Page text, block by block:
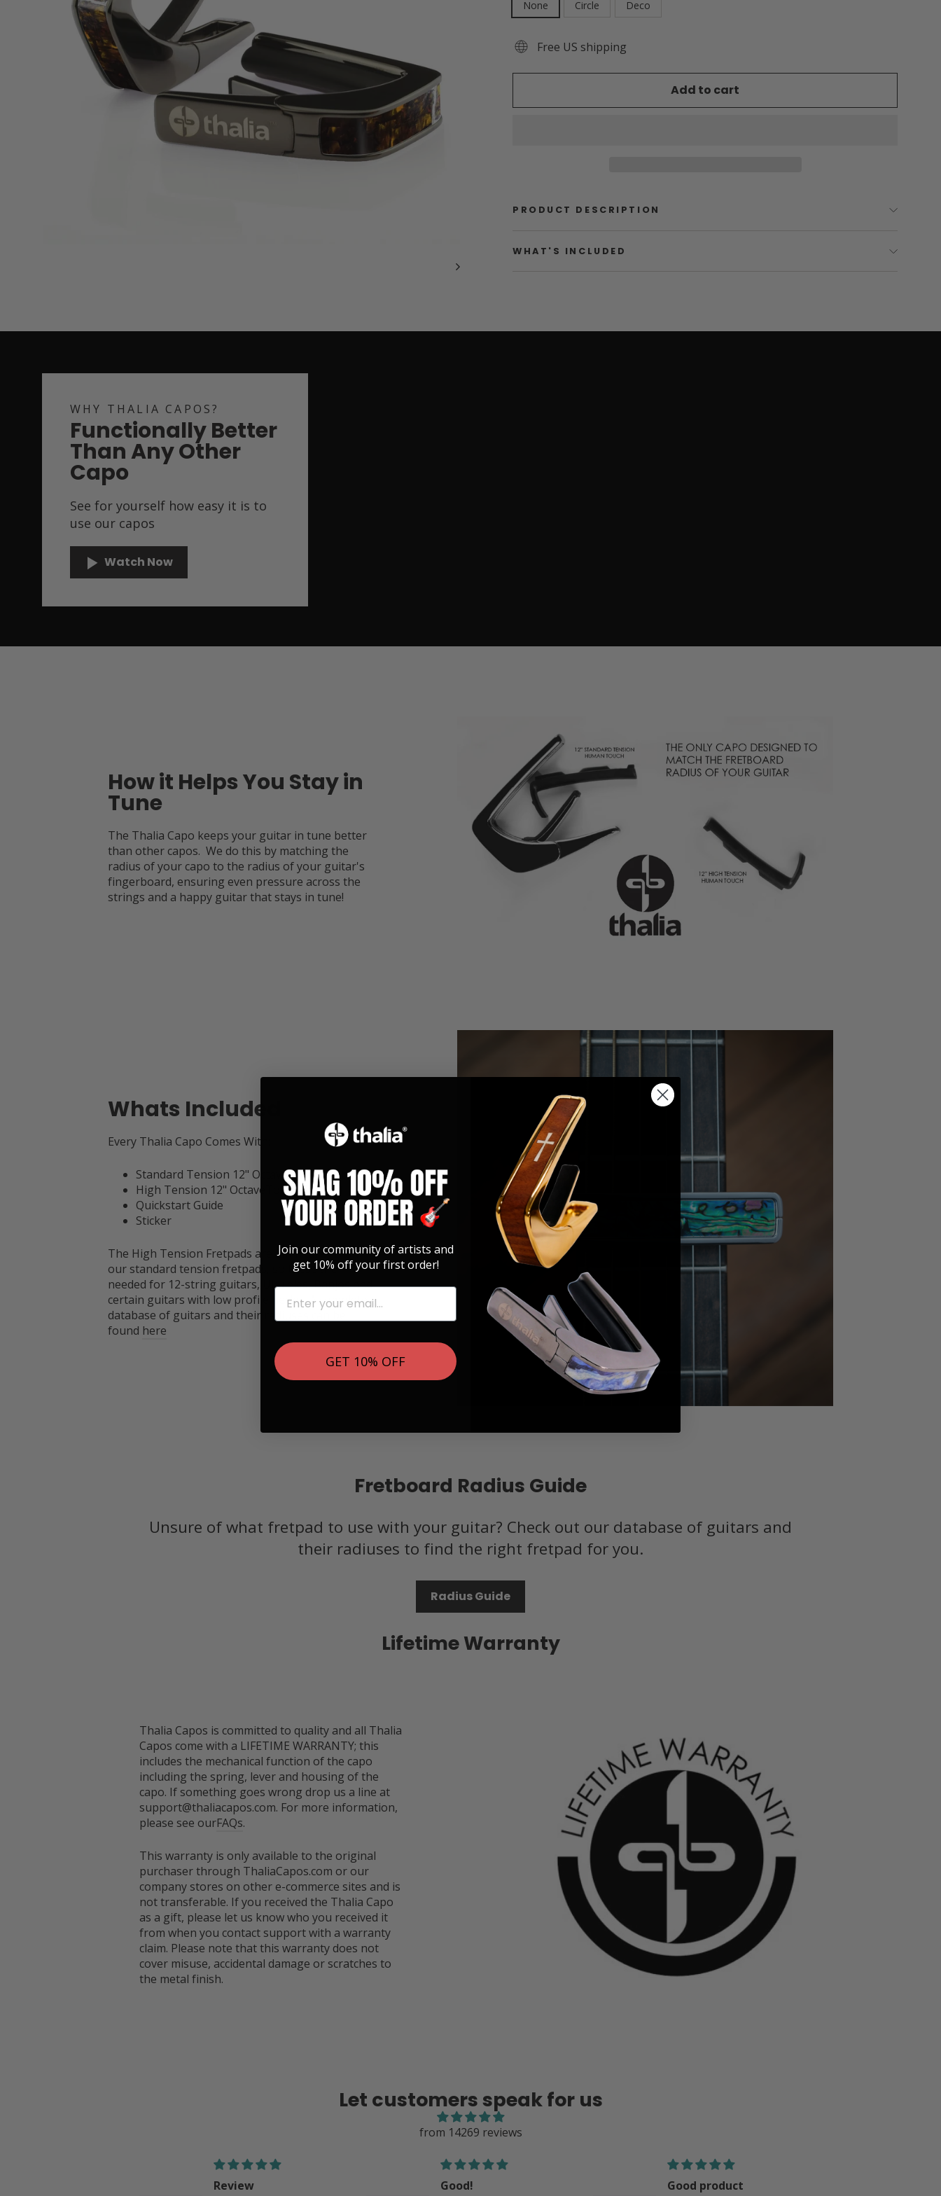
None Circle Deco
Free US shipping
Add to cart
PRODUCT DESCRIPTION
WHAT'S INCLUDED
WHY THALIA CAPOS?
Functionally Better
Than Any Other
Capo
See for yourself how easy it is to
use our capos
Watch Now
How it Helps You Stay in
Tune
The Thalia Capo keeps your guitar in tune better
than other capos. We do this by matching the
radius of your capo to the radius of your guitar's
fingerboard, ensuring even pressure across the
strings and a happy guitar that stays in tune!
Whats Included
Every Thalia Capo Comes With:
Standard Tension 12" OctaveTouch Fretpad
High Tension 12" OctaveTouch Fretpad
Quickstart Guide
Sticker
The High Tension Fretpads are 2mm taller than
our standard tension fretpads, so these are
needed for 12-string guitars, Ukuleles, Banjos and
certain guitars with low profile necks. A complete
database of guitars and their radiuses can be
found here
Fretboard Radius Guide
Unsure of what fretpad to use with your guitar? Check out our database of guitars and
their radiuses to find the right fretpad for you.
Radius Guide
Lifetime Warranty
Thalia Capos is committed to quality and all Thalia
Capos come with a LIFETIME WARRANTY; this
includes the mechanical function of the capo
including the spring, lever and housing of the
capo. If something goes wrong drop us a line at
support@thaliacapos.com. For more information,
please see ourFAQs.
This warranty is only available to the original
purchaser through ThaliaCapos.com or our
company stores on other e-commerce sites and is
not transferable. If you received the Thalia Capo
as a gift, please let us know who you received it
from when you contact support with a warranty
claim. Please note that this warranty does not
cover misuse, accidental damage or scratches to
the metal finish.
Let customers speak for us
from 14269 reviews
Good!
Good product
great
Join our community of artists and
get 10% off your first order!
EMAIL
GET 10% OFF